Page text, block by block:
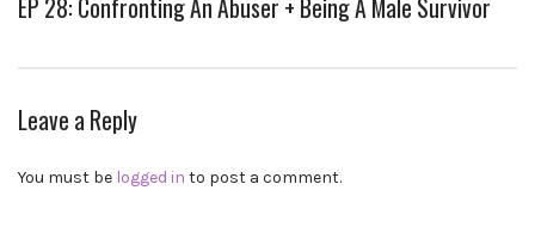
EP 28: Confronting An Abuser + Being A Male Survivor
Leave a Reply
You must be logged in to post a comment.